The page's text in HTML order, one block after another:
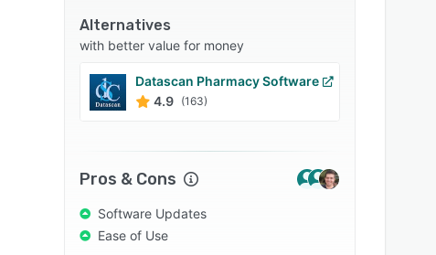
Alternatives
with better value for money
Datascan Pharmacy Software
4.9 (163)
Pros & Cons
Software Updates
Ease of Use